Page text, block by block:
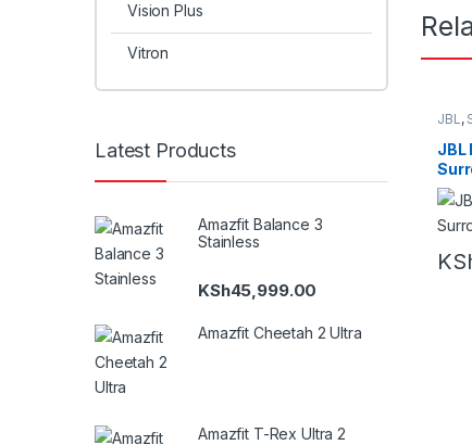
JBL,
JBL
Vision Plus
Vitron
Latest Products
Amazfit Balance 3
Stainless
KSh45,999.00
Amazfit Cheetah 2 Ultra
Amazfit T-Rex Ultra 2